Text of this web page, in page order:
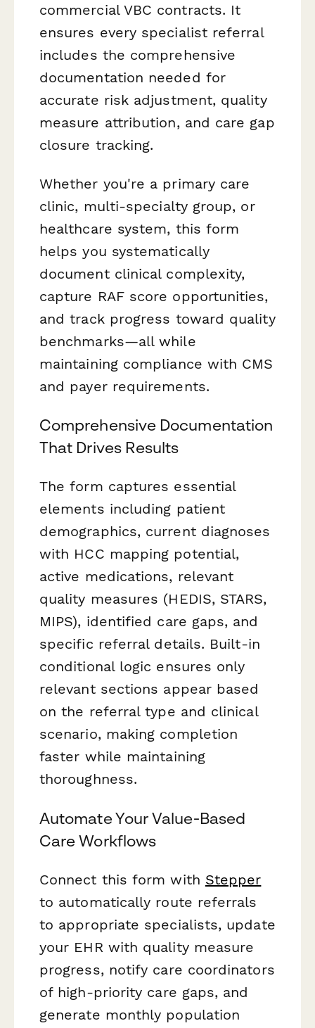
commercial VBC contracts. It
ensures every specialist referral
includes the comprehensive
documentation needed for
accurate risk adjustment, quality
measure attribution, and care gap
closure tracking.
Whether you're a primary care
clinic, multi-specialty group, or
healthcare system, this form
helps you systematically
document clinical complexity,
capture RAF score opportunities,
and track progress toward quality
benchmarks—all while
maintaining compliance with CMS
and payer requirements.
Comprehensive Documentation
That Drives Results
The form captures essential
elements including patient
demographics, current diagnoses
with HCC mapping potential,
active medications, relevant
quality measures (HEDIS, STARS,
MIPS), identified care gaps, and
specific referral details. Built-in
conditional logic ensures only
relevant sections appear based
on the referral type and clinical
scenario, making completion
faster while maintaining
thoroughness.
Automate Your Value-Based
Care Workflows
Connect this form with Stepper
to automatically route referrals
to appropriate specialists, update
your EHR with quality measure
progress, notify care coordinators
of high-priority care gaps, and
generate monthly population